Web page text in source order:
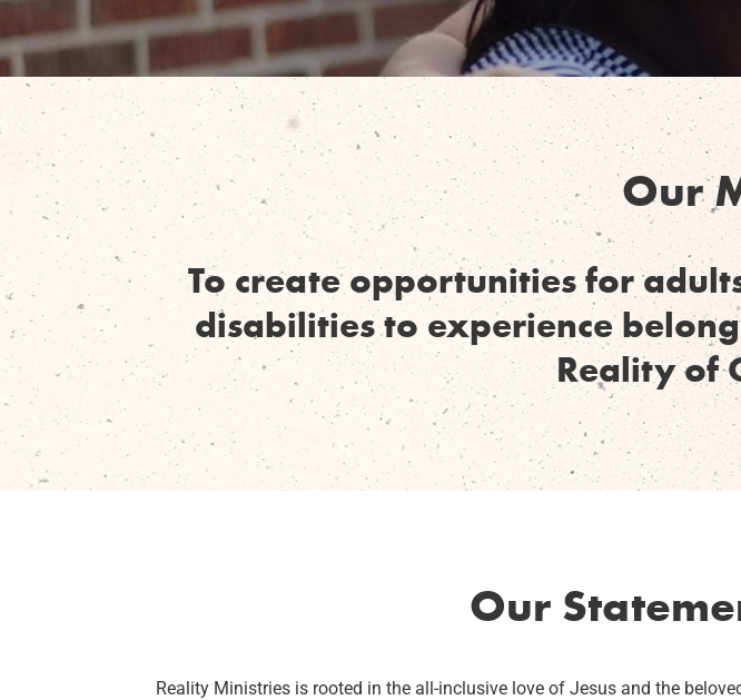
Our
To create opportunities for
disabilities to experience
Reality of
Our
Reality Ministries is rooted in the all-inclusive love of Jesus and the